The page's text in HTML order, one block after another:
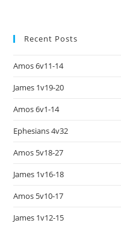
Recent Posts
Amos 6v11-14
James 1v19-20
Amos 6v1-14
Ephesians 4v32
Amos 5v18-27
James 1v16-18
Amos 5v10-17
James 1v12-15